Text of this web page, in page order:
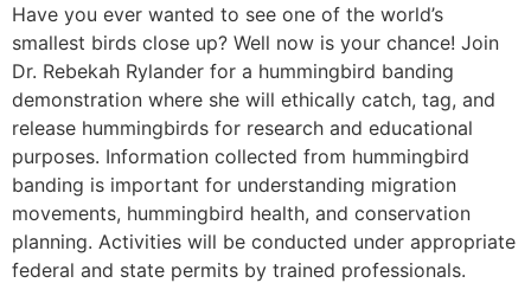
Have you ever wanted to see one of the world’s
smallest birds close up? Well now is your chance! Join
Dr. Rebekah Rylander for a hummingbird banding
demonstration where she will ethically catch, tag, and
release hummingbirds for research and educational
purposes. Information collected from hummingbird
banding is important for understanding migration
movements, hummingbird health, and conservation
planning. Activities will be conducted under appropriate
federal and state permits by trained professionals.